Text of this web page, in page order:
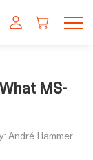
MS-
André Hammer